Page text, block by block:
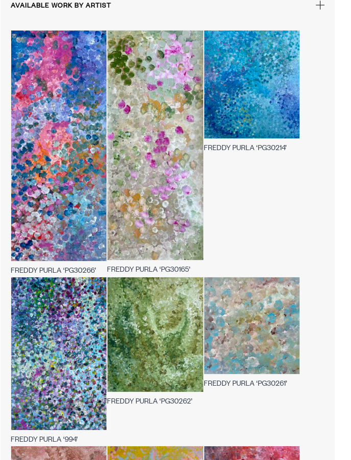
AVAILABLE WORK BY ARTIST
FREDDY PURLA ‘PG30266’ FREDDY PURLA ‘PG30165’
FREDDY PURLA ‘PG30214’
FREDDY PURLA ‘994’
FREDDY PURLA ‘PG30262’
FREDDY PURLA ‘PG30261’